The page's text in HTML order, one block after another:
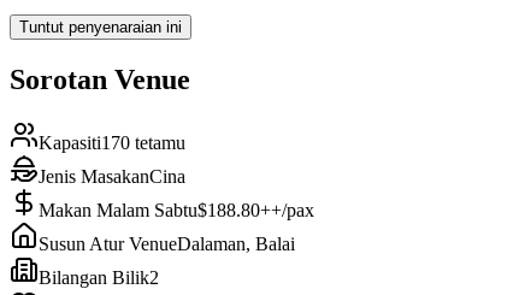
Tuntut penyenaraian ini
Sorotan Venue
Kapasiti170 tetamu
Jenis MasakanCina
Makan Malam Sabtu$188.80++/pax
Susun Atur VenueDalaman, Balai
Bilangan Bilik2